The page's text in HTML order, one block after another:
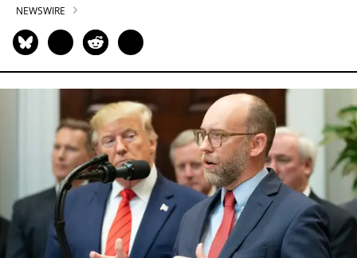
NEWSWIRE